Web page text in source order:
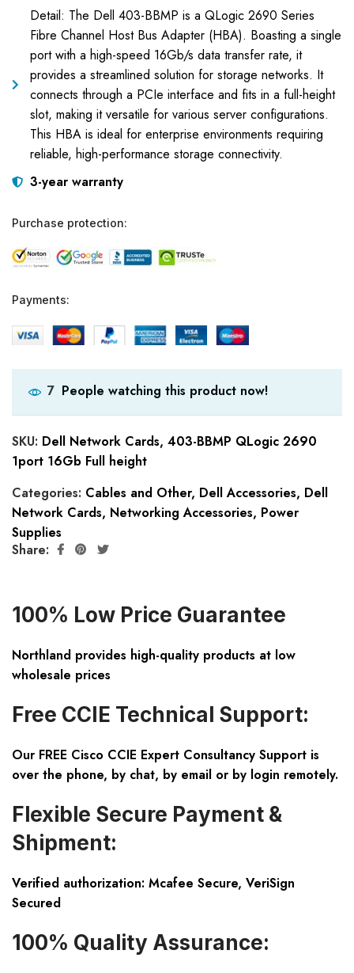
Detail: The Dell 403-BBMP is a QLogic 2690 Series
Fibre Channel Host Bus Adapter (HBA). Boasting a single
port with a high-speed 16Gb/s data transfer rate, it
provides a streamlined solution for storage networks. It
connects through a PCIe interface and fits in a full-height
slot, making it versatile for various server configurations.
This HBA is ideal for enterprise environments requiring
reliable, high-performance storage connectivity.
3-year warranty
Purchase protection:
Payments:
7 People watching this product now!
SKU: Dell Network Cards, 403-BBMP QLogic 2690
1port 16Gb Full height
Categories: Cables and Other, Dell Accessories, Dell
Network Cards, Networking Accessories, Power
Supplies
Share:
100% Low Price Guarantee
Northland provides high-quality products at low
wholesale prices
Free CCIE Technical Support:
Our FREE Cisco CCIE Expert Consultancy Support is
over the phone, by chat, by email or by login remotely.
Flexible Secure Payment &
Shipment:
Verified authorization: Mcafee Secure, VeriSign
Secured
100% Quality Assurance: